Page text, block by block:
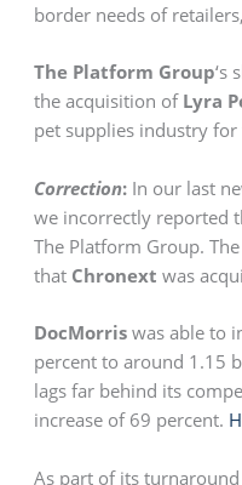
border needs of
The Platform Group‘s
the acquisition of Lyra
pet supplies industry
Correction:In our last
we incorrectly reported
The Platform Group.
thatChronext was
DocMorriswas able to
percent to around 1.15
lags far behind its
increase of 69 percent.
As part of its